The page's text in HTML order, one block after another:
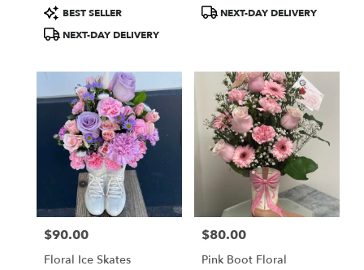
Product
Tags:
BEST SELLER
NEXT-DAY DELIVERY
ProductNEXT-DAY DELIVERY
Price:
$90.00
Floral Ice Skates
Price:
$80.00
Pink Boot Floral